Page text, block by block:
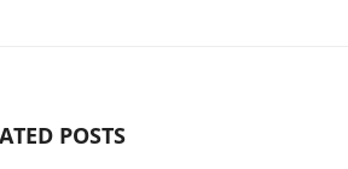
POSTS